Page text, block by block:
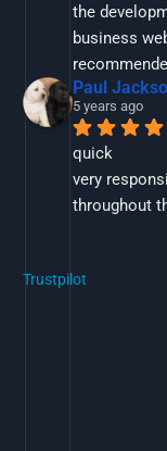
the
business
Paul
5 years ago
quick
very
throughout
Trustpilot